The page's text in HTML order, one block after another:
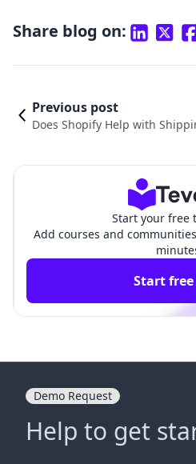
Share blog on:
Previous post
Does Shopify Help with
Start your free
Add courses and
Start free
Demo Request
Help to get